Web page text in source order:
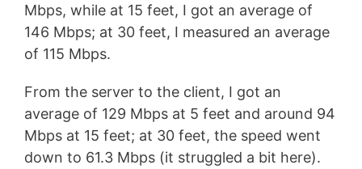
Mbps, while at 15 feet, I got an average of
146 Mbps; at 30 feet, I measured an average
of 115 Mbps.
From the server to the client, I got an
average of 129 Mbps at 5 feet and around 94
Mbps at 15 feet; at 30 feet, the speed went
down to 61.3 Mbps (it struggled a bit here).